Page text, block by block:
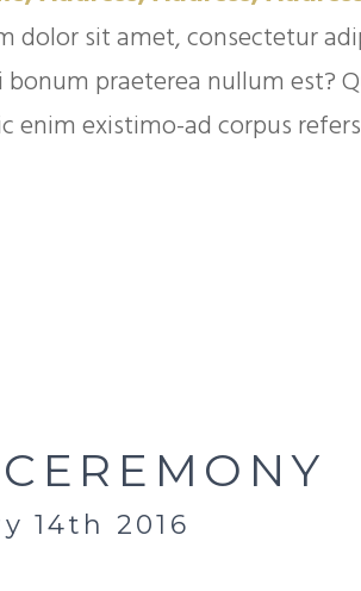
dolor sit amet, consectetur
praeterea nullum est?
enim existimo-ad corpus
14th 2016